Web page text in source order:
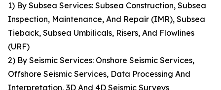
1) By Subsea Services: Subsea Construction, Subsea
Inspection, Maintenance, And Repair (IMR), Subsea
Tieback, Subsea Umbilicals, Risers, And Flowlines
(URF)
2) By Seismic Services: Onshore Seismic Services,
Offshore Seismic Services, Data Processing And
Interpretation, 3D And 4D Seismic Surveys